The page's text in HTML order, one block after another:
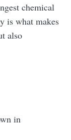
chemical
is what makes
also
in